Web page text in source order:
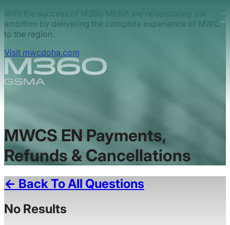
Skip to main content.
With the success of M360 MENA we're upscaling our
ambition by delivering the complete experience of MWC
to the region.
Visit mwcdoha.com
MWCS EN Payments,
Refunds & Cancellations
← Back To All Questions
No Results